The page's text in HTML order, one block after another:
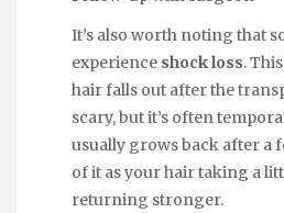
It’s also worth noting that
experience shock loss.
hair falls out after the
scary, but it’s often
usually grows back after a
of it as your hair taking a
returning stronger.